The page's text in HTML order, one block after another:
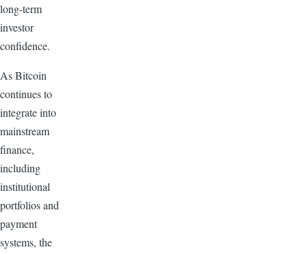
long-term
investor
confidence.
As Bitcoin
continues to
integrate into
mainstream
finance,
including
institutional
portfolios and
payment
systems, the